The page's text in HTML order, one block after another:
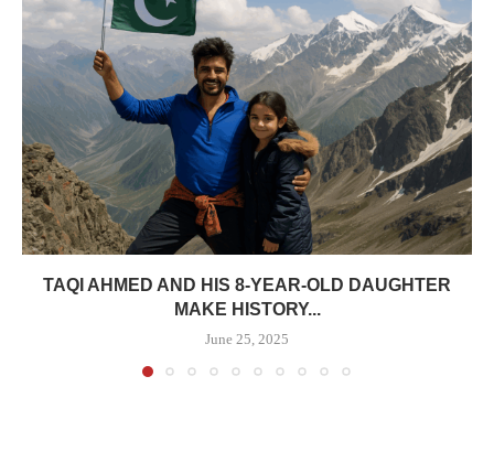
TAQI AHMED AND HIS 8-YEAR-OLD DAUGHTER
MAKE HISTORY...
June 25, 2025